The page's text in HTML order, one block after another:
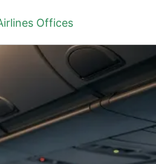
Offices